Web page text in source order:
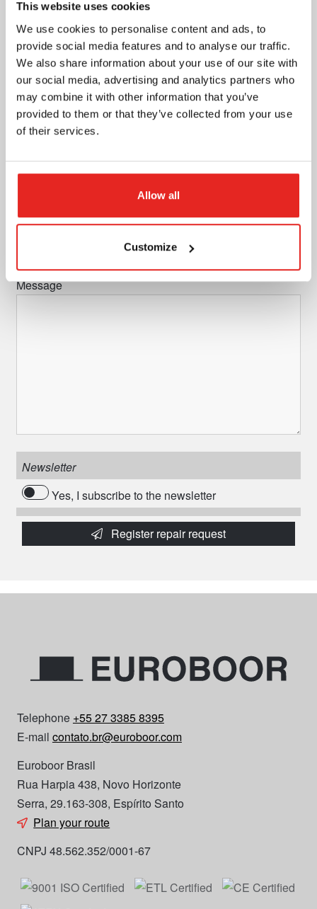
This website uses cookies
We use cookies to personalise content and ads, to
provide social media features and to analyse our traffic.
We also share information about your use of our site with
our social media, advertising and analytics partners who
may combine it with other information that you’ve
provided to them or that they’ve collected from your use
of their services.
Allow all
Customize
Adress + number
ZIP code
Country
Message
Newsletter
Yes, I subscribe to the newsletter
Register repair request
Telephone +55 27 3385 8395
E-mail contato.br@euroboor.com
Euroboor Brasil
Rua Harpia 438, Novo Horizonte
Serra, 29.163-308, Espírito Santo
Plan your route
CNPJ 48.562.352/0001-67